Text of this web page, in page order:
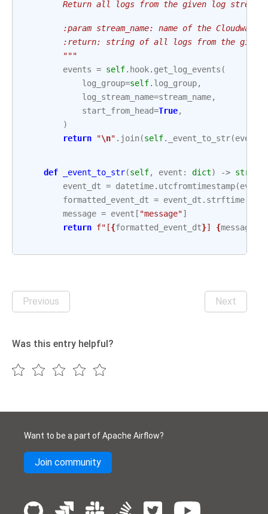
        Return all logs from the given log stream.
:param stream_name: name of the
:return: string of all logs from the given
        """
events = self. hook. get_log_events (
log_group=self. log_group,
log_stream_name=stream_name,
start_from_head=True,
)
return
"\n" . join(self. _event_to_str(event
def _event_to_str(self, event : dict) -> str
event_dt = datetime. utcfromtimestamp(event
formatted_event_dt = event_dt . strftime
message = event [ "message"]
return f"[{formatted_event_dt}] {message
Previous Next
Was this entry helpful?
Want to be a part of Apache Airflow?
Join community